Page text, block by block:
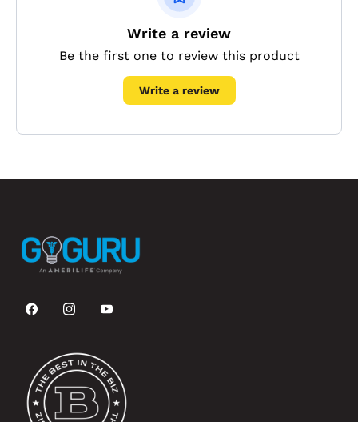
Write a review
Be the first one to review this product
Write a review